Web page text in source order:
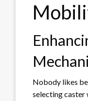
Nobody likes
selecting caster